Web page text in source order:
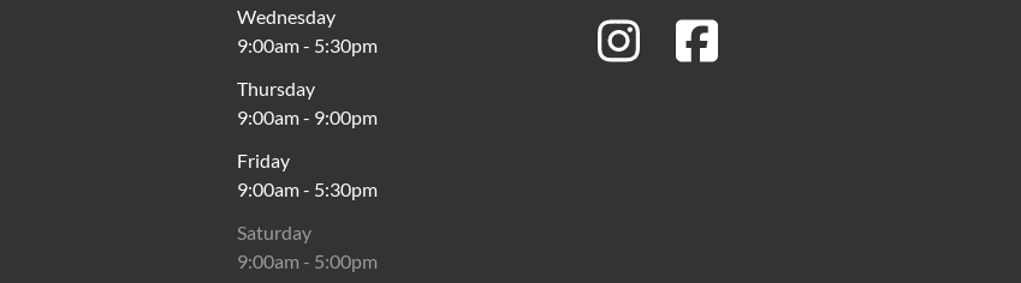
Wednesday
9:00am- 5:30pm
Thursday
9:00am- 9:00pm
Friday
9:00am- 5:30pm
Saturday
9:00am - 5:00pm